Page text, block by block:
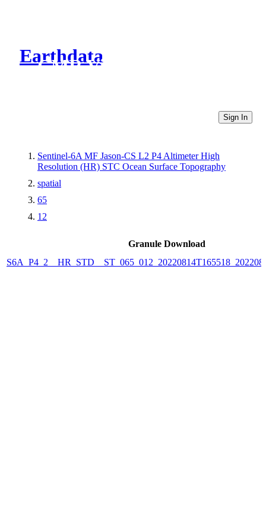
Earthdata
CMR Virtual Directories
Sign In
Sentinel-6A MF Jason-CS L2 P4 Altimeter High
Resolution (HR) STC Ocean Surface Topography
spatial
65
12
Granule Download